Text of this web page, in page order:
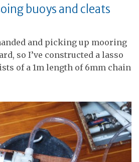
buoys and cleats
and picking up mooring
so I’ve constructed a lasso
of a 1m length of 6mm chain